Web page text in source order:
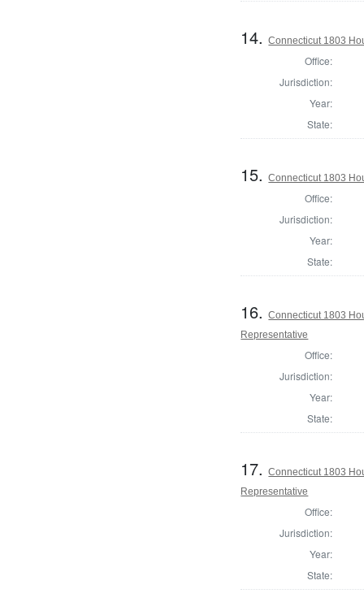
14.Connecticut 1803
Office:
Jurisdiction:
Year:
State:
15.Connecticut 1803
Office:
Jurisdiction:
Year:
State:
16.Connecticut 1803
Representative
Office:
Jurisdiction:
Year:
State:
17.Connecticut 1803
Representative
Office:
Jurisdiction:
Year:
State: